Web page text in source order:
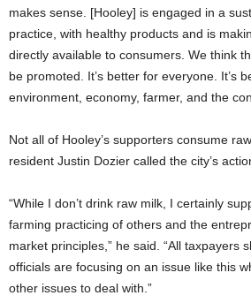
makes sense. [Hooley] is engaged in a
practice, with healthy products and is
directly available to consumers. We think
be promoted. It’s better for everyone. It’s
environment, economy, farmer, and the
Not all of Hooley’s supporters consume
resident Justin Dozier called the city’s
“While I don’t drink raw milk, I certainly
farming practicing of others and the
market principles,” he said. “All taxpayers
officials are focusing on an issue like this
other issues to deal with.”